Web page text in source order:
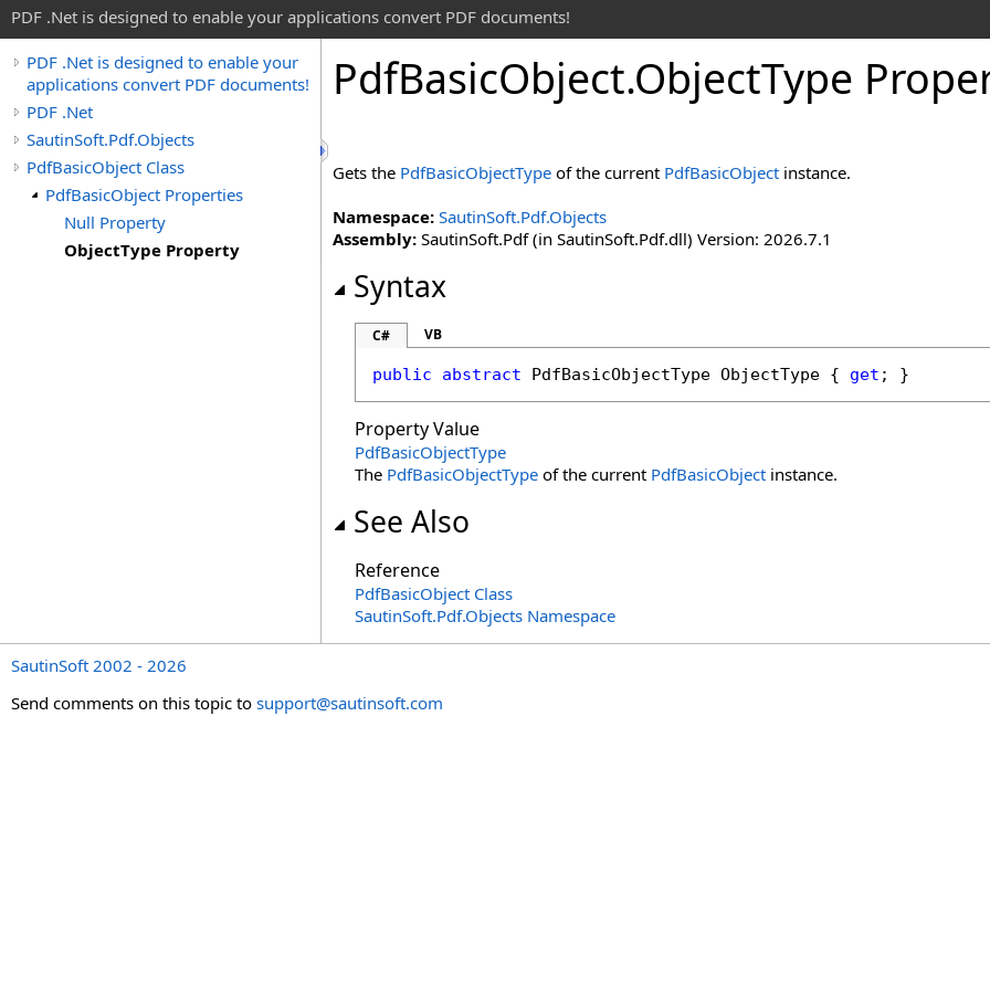
PDF .Net is designed to enable your applications convert PDF documents!
PDF .Net is designed to enable your
applications convert PDF documents!
PDF .Net
SautinSoft.Pdf.Objects
PdfBasicObject Class
PdfBasicObject Properties
Null Property
ObjectType Property
PdfBasicObject.ObjectType
Gets the PdfBasicObjectType of the current PdfBasicObject instance.
Namespace: SautinSoft.Pdf.Objects
Assembly: SautinSoft.Pdf (in SautinSoft.Pdf.dll) Version: 2026.7.1
Syntax
C# VB
public abstract PdfBasicObjectType ObjectType { get ; }
Property Value
PdfBasicObjectType
The PdfBasicObjectType of the current PdfBasicObject instance.
See Also
Reference
PdfBasicObject Class
SautinSoft.Pdf.Objects Namespace
SautinSoft 2002 - 2026
Send comments on this topic to support@sautinsoft.com